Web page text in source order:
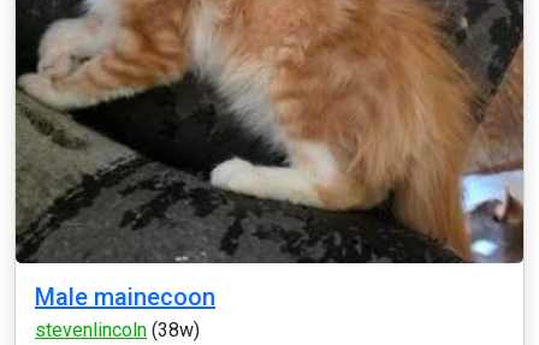
Male mainecoon
stevenlincoln (38w)